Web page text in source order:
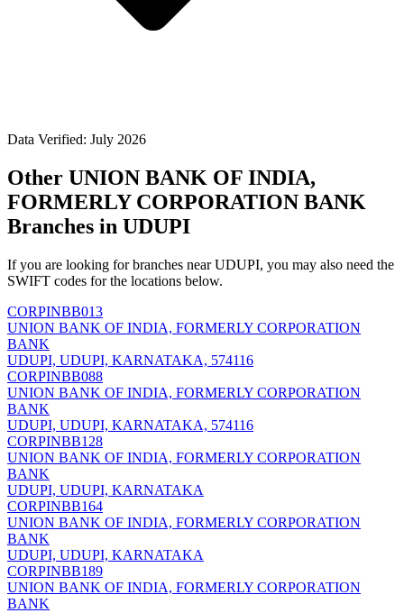
Data Verified: July 2026
Other UNION BANK OF INDIA,
FORMERLY CORPORATION BANK
Branches in UDUPI
If you are looking for branches near UDUPI, you may also need the
SWIFT codes for the locations below.
CORPINBB013
UNION BANK OF INDIA, FORMERLY CORPORATION
BANK
UDUPI, UDUPI, KARNATAKA, 574116
CORPINBB088
UNION BANK OF INDIA, FORMERLY CORPORATION
BANK
UDUPI, UDUPI, KARNATAKA, 574116
CORPINBB128
UNION BANK OF INDIA, FORMERLY CORPORATION
BANK
UDUPI, UDUPI, KARNATAKA
CORPINBB164
UNION BANK OF INDIA, FORMERLY CORPORATION
BANK
UDUPI, UDUPI, KARNATAKA
CORPINBB189
UNION BANK OF INDIA, FORMERLY CORPORATION
BANK